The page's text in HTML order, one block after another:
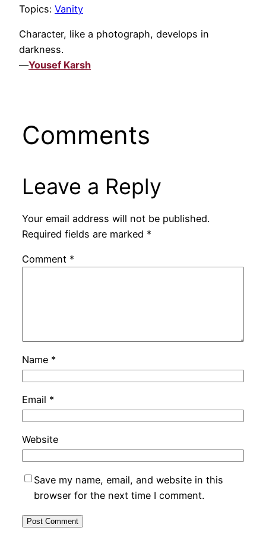
Topics: Vanity
Character, like a photograph, develops in
darkness.
—Yousef Karsh
Comments
Leave a Reply
Your email address will not be published.
Required fields are marked *
Comment *
Name *
Email *
Website
Save my name, email, and website in this
browser for the next time I comment.